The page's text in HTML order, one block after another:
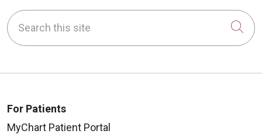
Search this site
For Patients
MyChart Patient Portal